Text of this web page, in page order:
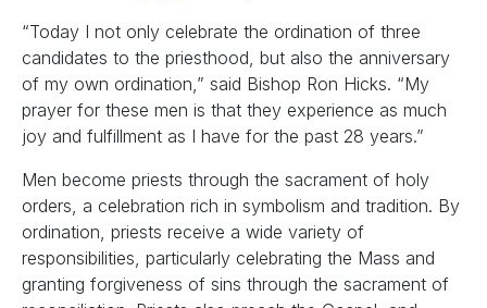
“Today I not only celebrate the ordination of three
candidates to the priesthood, but also the anniversary
of my own ordination,” said Bishop Ron Hicks. “My
prayer for these men is that they experience as much
joy and fulfillment as I have for the past 28 years.”
Men become priests through the sacrament of holy
orders, a celebration rich in symbolism and tradition. By
ordination, priests receive a wide variety of
responsibilities, particularly celebrating the Mass and
granting forgiveness of sins through the sacrament of